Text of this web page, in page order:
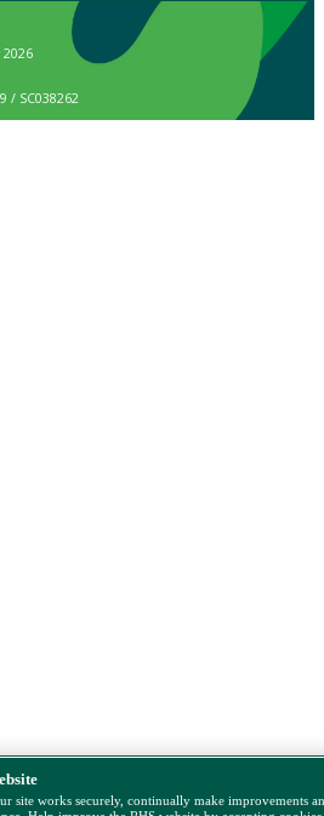
/ SC038262
site works securely, continually make improvements